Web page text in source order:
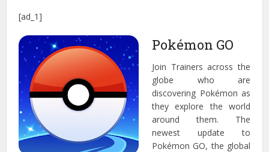
[ad_1]
Pokémon GO
Join Trainers across the
globe who are
discovering Pokémon as
they explore the world
around them. The
newest update to
Pokémon GO, the global